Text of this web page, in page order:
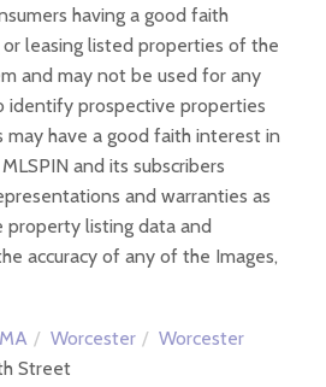
having a good faith
leasing listed properties of the
and may not be used for any
identify prospective properties
may have a good faith interest in
and its subscribers
and warranties as
property listing data and
accuracy of any of the Images,
MA Worcester
Worcester
Street